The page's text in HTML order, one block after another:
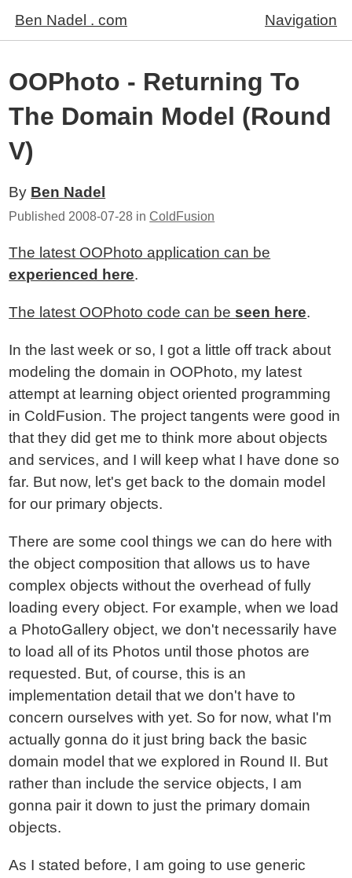
Ben Nadel . com Navigation
OOPhoto - Returning To
The Domain Model (Round
V)
By Ben Nadel
Published 2008-07-28 inColdFusion
The latest OOPhoto application can be
experienced here.
The latest OOPhoto code can beseen here.
In the last week or so, I got a little off track about
modeling the domain in OOPhoto, my latest
attempt at learning object oriented programming
in ColdFusion. The project tangents were good in
that they did get me to think more about objects
and services, and I will keep what I have done so
far. But now, let's get back to the domain model
for our primary objects.
There are some cool things we can do here with
the object composition that allows us to have
complex objects without the overhead of fully
loading every object. For example, when we load
a PhotoGallery object, we don't necessarily have
to load all of its Photos until those photos are
requested. But, of course, this is an
implementation detail that we don't have to
concern ourselves with yet. So for now, what I'm
actually gonna do it just bring back the basic
domain model that we explored in Round II. But
rather than include the service objects, I am
gonna pair it down to just the primary domain
objects.
As I stated before, I am going to use generic